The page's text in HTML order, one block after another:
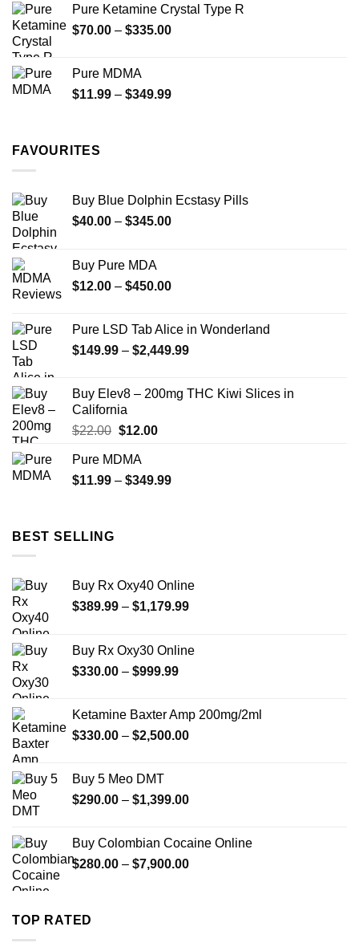
through
$340.00
Pure Ketamine Crystal Type R
$70.00 – $335.00Price
$335.00
Pure MDMA
$11.99 – $349.99Price
FAVOURITES
Buy Blue Dolphin Ecstasy Pills
$40.00 – $345.00Price
$345.00
Buy Pure MDA
$12.00 – $450.00Price
through
$450.00
Pure LSD Tab Alice in Wonderland
$149.99 – $2,449.99Price
through
Buy Elev8 – 200mg THC Kiwi Slices in
California
$22.00 Original
was:
$22.00.
$12.00Current
$12.00.
Pure MDMA
$11.99 – $349.99Price
BEST SELLING
Buy Rx Oxy40 Online
$389.99 – $1,179.99Price
through
Buy Rx Oxy30 Online
$330.00 – $999.99Price
through
$999.99
Ketamine Baxter Amp 200mg/2ml
$330.00 – $2,500.00Price
$2,500.00
Buy 5 Meo DMT
$290.00 – $1,399.00Price
through
$1,399.00
Buy Colombian Cocaine Online
$280.00 – $7,900.00Price
TOP RATED